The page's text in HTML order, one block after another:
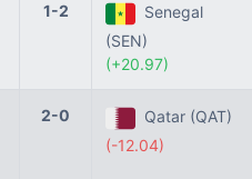
1-2
Senegal
(SEN)
(+20.97)
2-0
Qatar (QAT)
(-12.04)